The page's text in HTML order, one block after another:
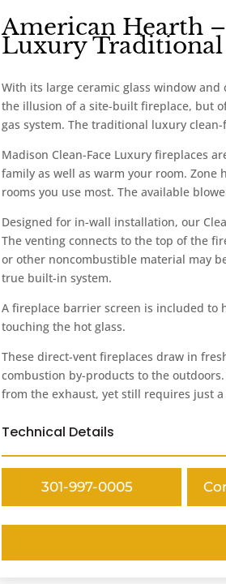
American Hearth
Luxury Traditional
With its large ceramic glass window
the illusion of a site-built fireplace, but
gas system. The traditional luxury
Madison Clean-Face Luxury fireplaces
family as well as warm your room. Zone
rooms you use most. The available
Designed for in-wall installation, our
The venting connects to the top of the
or other noncombustible material may
true built-in system.
A fireplace barrier screen is included
touching the hot glass.
These direct-vent fireplaces draw in
combustion by-products to the
from the exhaust, yet still requires just
Technical Details
301-997-0005